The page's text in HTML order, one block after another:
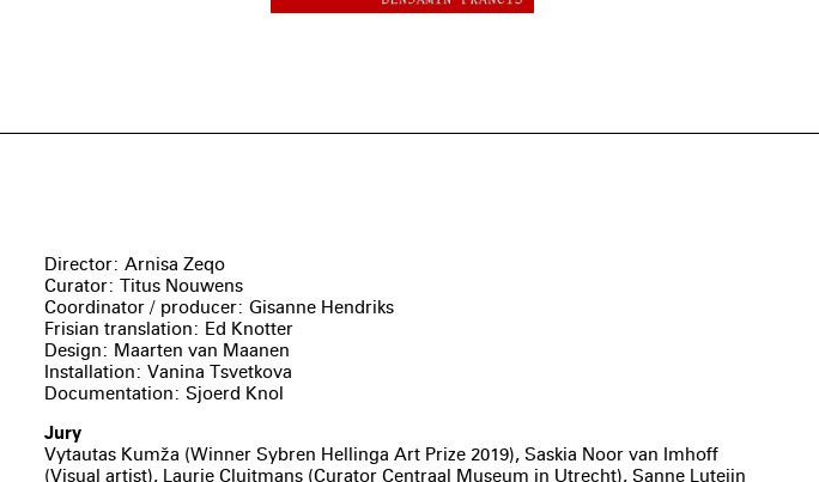
Director: Arnisa Zeqo
Curator: Titus Nouwens
Coordinator / producer: Gisanne Hendriks
Frisian translation: Ed Knotter
Design: Maarten van Maanen
Installation: Vanina Tsvetkova
Documentation: Sjoerd Knol
Jury
Vytautas Kumža (Winner Sybren Hellinga Art Prize 2019), Saskia Noor van Imhoff
(Visual artist), Laurie Cluitmans (Curator Centraal Museum in Utrecht), Sanne Luteijn